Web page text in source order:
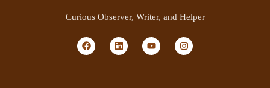
Curious Observer, Writer, and Helper